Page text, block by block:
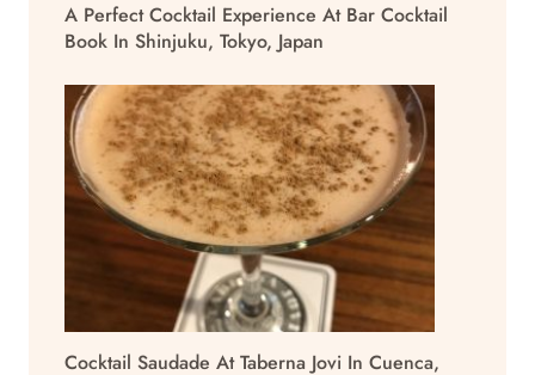
A Perfect Cocktail Experience At Bar Cocktail
Book In Shinjuku, Tokyo, Japan
Cocktail Saudade At Taberna Jovi In Cuenca,